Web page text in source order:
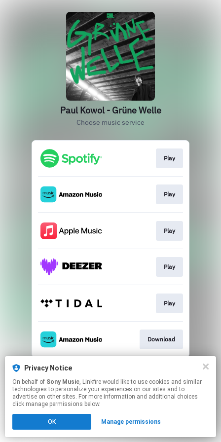
Privacy Notice
On behalf of Sony Music, Linkfire would like to use cookies and similar
technologies to personalize your experiences on our sites and to
advertise on other sites. For more information and additional choices
click manage permissions below.
OK Manage permissions
Paul Kowol - Grüne Welle
Choose music service
Play
Play
Play
Play
Play
Download
This page may contain affiliate links.
Click hereto manage your permissions.